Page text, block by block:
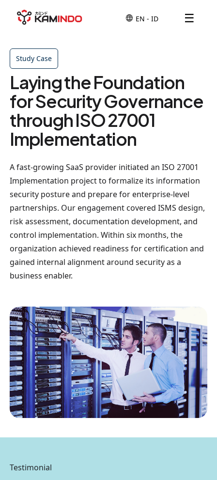
☰
Study Case
Laying the Foundation
for Security Governance
through ISO 27001
Implementation
A fast-growing SaaS provider initiated an ISO 27001
Implementation project to formalize its information
security posture and prepare for enterprise-level
partnerships. Our engagement covered ISMS design,
risk assessment, documentation development, and
control implementation. Within six months, the
organization achieved readiness for certification and
gained internal alignment around security as a
business enabler.
Testimonial